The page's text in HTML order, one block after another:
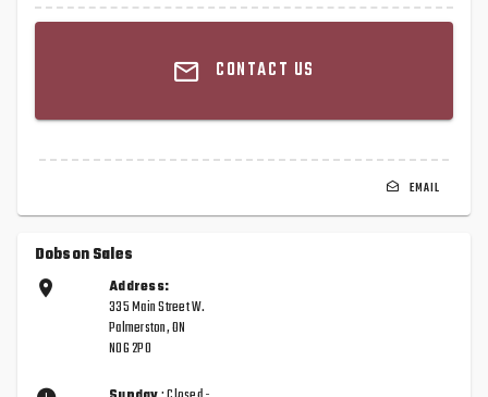
CONTACT US
EMAIL
Dobson Sales
Address:
335 Main Street W.
Palmerston, ON
N0G 2P0